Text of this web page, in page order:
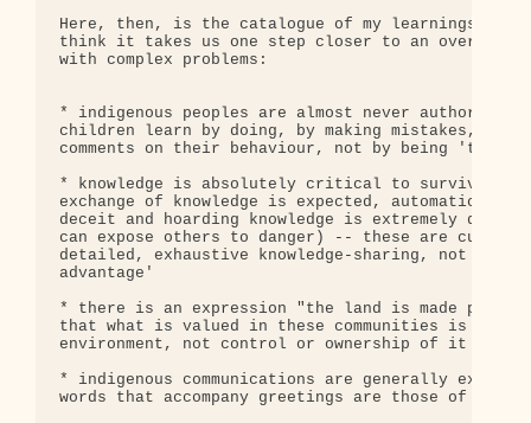
Here, then, is the catalogue of my learnings
think it takes us one step closer to an overall
with complex problems:
* indigenous peoples are almost never
children learn by doing, by making mistakes, and
comments on their behaviour, not by being 'told
* knowledge is absolutely critical to survival in
exchange of knowledge is expected, automatic,
deceit and hoarding knowledge is extremely
can expose others to danger) -- these are
detailed, exhaustive knowledge-sharing, not of
advantage'
* there is an expression "the land is made
that what is valued in these communities is
environment, not control or ownership of it
* indigenous communications are generally
words that accompany greetings are those of